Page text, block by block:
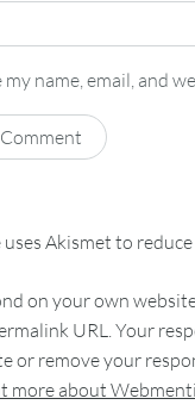
my name, email, and
Akismet to
on your own
URL. Your
or remove your
more about